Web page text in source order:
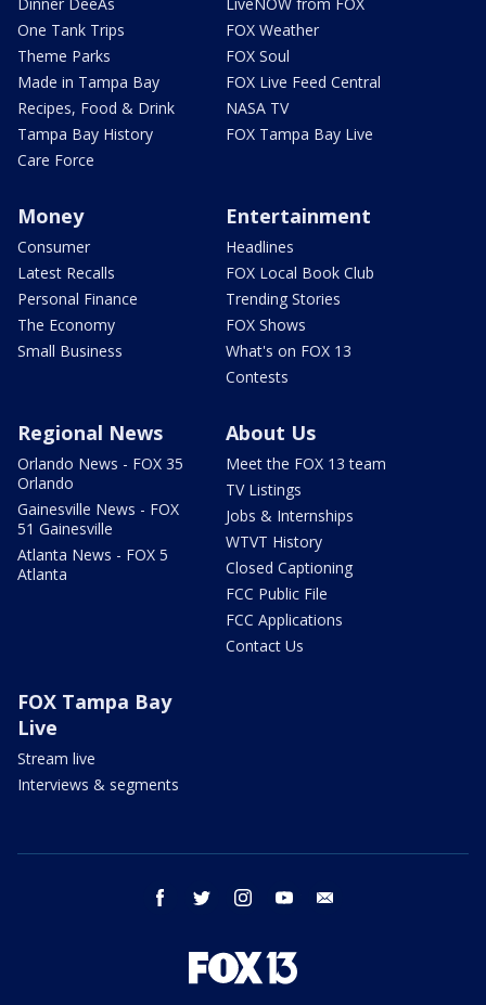
One Tank Trips
Theme Parks
Made in Tampa Bay
Recipes, Food & Drink
Tampa Bay History
Care Force
FOX Weather
FOX Soul
FOX Live Feed Central
NASA TV
FOX Tampa Bay Live
Money
Consumer
Latest Recalls
Personal Finance
The Economy
Small Business
Entertainment
Headlines
FOX Local Book Club
Trending Stories
FOX Shows
What's on FOX 13
Contests
Regional News
Orlando News - FOX 35
Orlando
Gainesville News - FOX
51 Gainesville
Atlanta News - FOX 5
Atlanta
About Us
Meet the FOX 13 team
TV Listings
Jobs & Internships
WTVT History
Closed Captioning
FCC Public File
FCC Applications
Contact Us
FOX Tampa Bay
Live
Stream live
Interviews & segments
facebook twitter instagram youtube